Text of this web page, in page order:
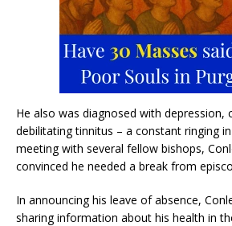
He also was diagnosed with depression,
debilitating tinnitus – a constant ringing
meeting with several fellow bishops,
convinced he needed a break from
In announcing his leave of absence,
sharing information about his health in